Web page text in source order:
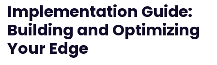
Implementation Guide:
Building and Optimizing
Your Edge